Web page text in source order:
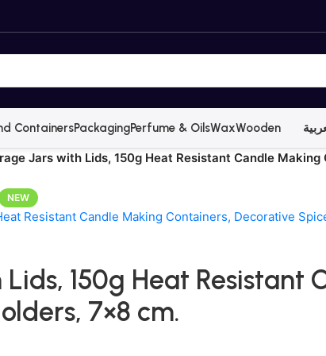
ContainersPackagingPerfume & OilsWaxWooden
Jars with Lids, 150g Heat Resistant Candle
NEW
150g Heat Resistant
7×8 cm.